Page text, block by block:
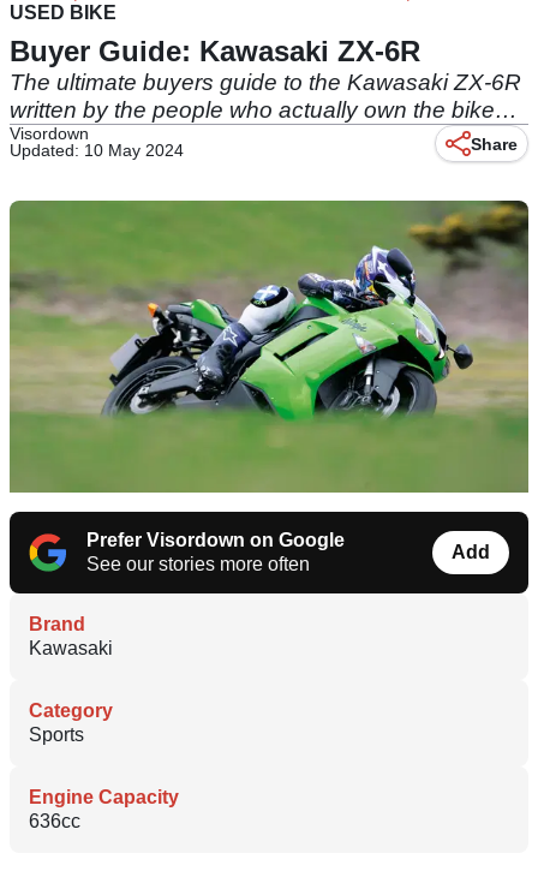
USED BIKE
Buyer Guide: Kawasaki ZX-6R
The ultimate buyers guide to the Kawasaki ZX-6R
written by the people who actually own the bike…
Visordown
Updated: 10 May 2024
Share
Prefer Visordown on Google
See our stories more often
Add
Brand
Kawasaki
Category
Sports
Engine Capacity
636cc